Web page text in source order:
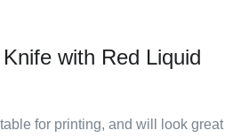
with Red Liquid
for printing, and will look great